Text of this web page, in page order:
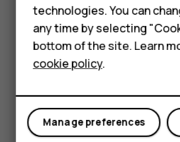
HMD DUB
HMD Watch
For business
Tablets
The route is shown on the map,
how long it takes to get there.
tapSteps.
technologies. You can
any time by selecting
bottom of the site. Learn
cookie policy.
Manage preferences